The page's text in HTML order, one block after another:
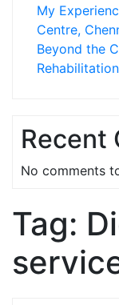
My
Centre,
Beyond the
Recent
No comments
Tag: